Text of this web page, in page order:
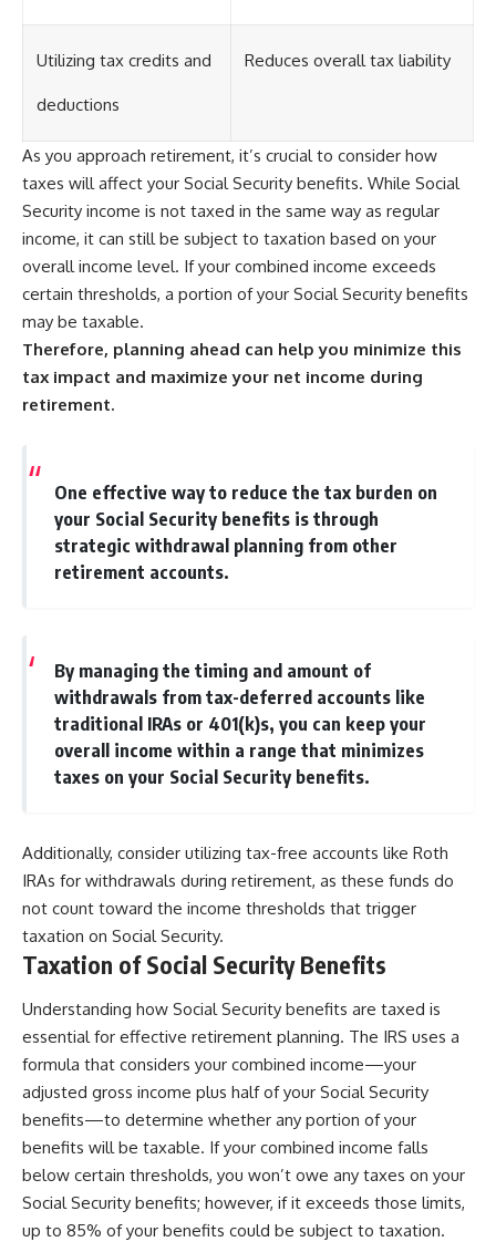
Utilizing tax credits and
deductions
Reduces overall tax liability
As you approach retirement, it’s crucial to consider how
taxes will affect your Social Security benefits. While Social
Security income is not taxed in the same way as regular
income, it can still be subject to taxation based on your
overall income level. If your combined income exceeds
certain thresholds, a portion of your Social Security benefits
may be taxable.
Therefore, planning ahead can help you minimize this
tax impact and maximize your net income during
retirement.
One effective way to reduce the tax burden on
your Social Security benefits is through
strategic withdrawal planning from other
retirement accounts.
By managing the timing and amount of
withdrawals from tax-deferred accounts like
traditional IRAs or 401(k)s, you can keep your
overall income within a range that minimizes
taxes on your Social Security benefits.
Additionally, consider utilizing tax-free accounts like Roth
IRAs for withdrawals during retirement, as these funds do
not count toward the income thresholds that trigger
taxation on Social Security.
Taxation of Social Security Benefits
Understanding how Social Security benefits are taxed is
essential for effective retirement planning. The IRS uses a
formula that considers your combined income—your
adjusted gross income plus half of your Social Security
benefits—to determine whether any portion of your
benefits will be taxable. If your combined income falls
below certain thresholds, you won’t owe any taxes on your
Social Security benefits; however, if it exceeds those limits,
up to 85% of your benefits could be subject to taxation.